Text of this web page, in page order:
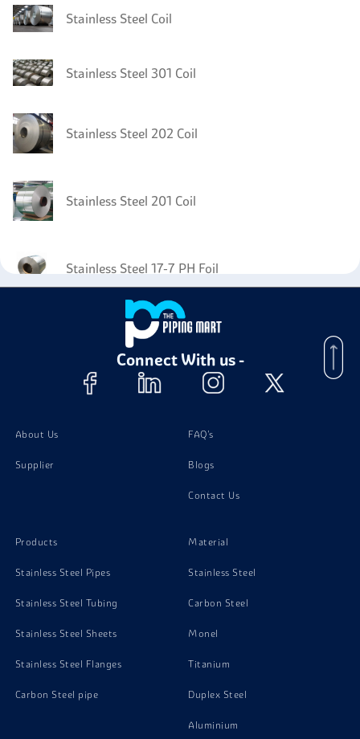
Stainless Steel Coil
Stainless Steel 301 Coil
Stainless Steel 202 Coil
Stainless Steel 201 Coil
Stainless Steel 17-7 PH Foil
Stainless Steel 17-7 PH Circles
Connect With us -
About Us
Supplier
FAQ's
Blogs
Contact Us
Products
Stainless Steel Pipes
Stainless Steel Tubing
Stainless Steel Sheets
Stainless Steel Flanges
Carbon Steel pipe
Material
Stainless Steel
Carbon Steel
Monel
Titanium
Duplex Steel
Aluminium